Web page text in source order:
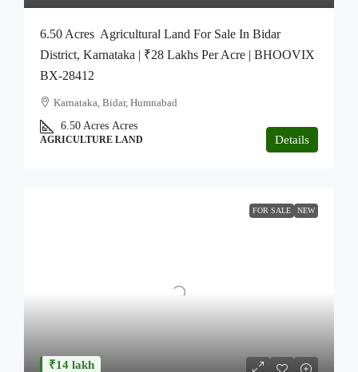
6.50 Acres Agricultural Land For Sale In Bidar
District, Karnataka | ₹28 Lakhs Per Acre | BHOOVIX
BX-28412
Karnataka, Bidar, Humnabad
6.50 Acres Acres
AGRICULTURE LAND Details
FOR SALE NEW
₹14 lakh